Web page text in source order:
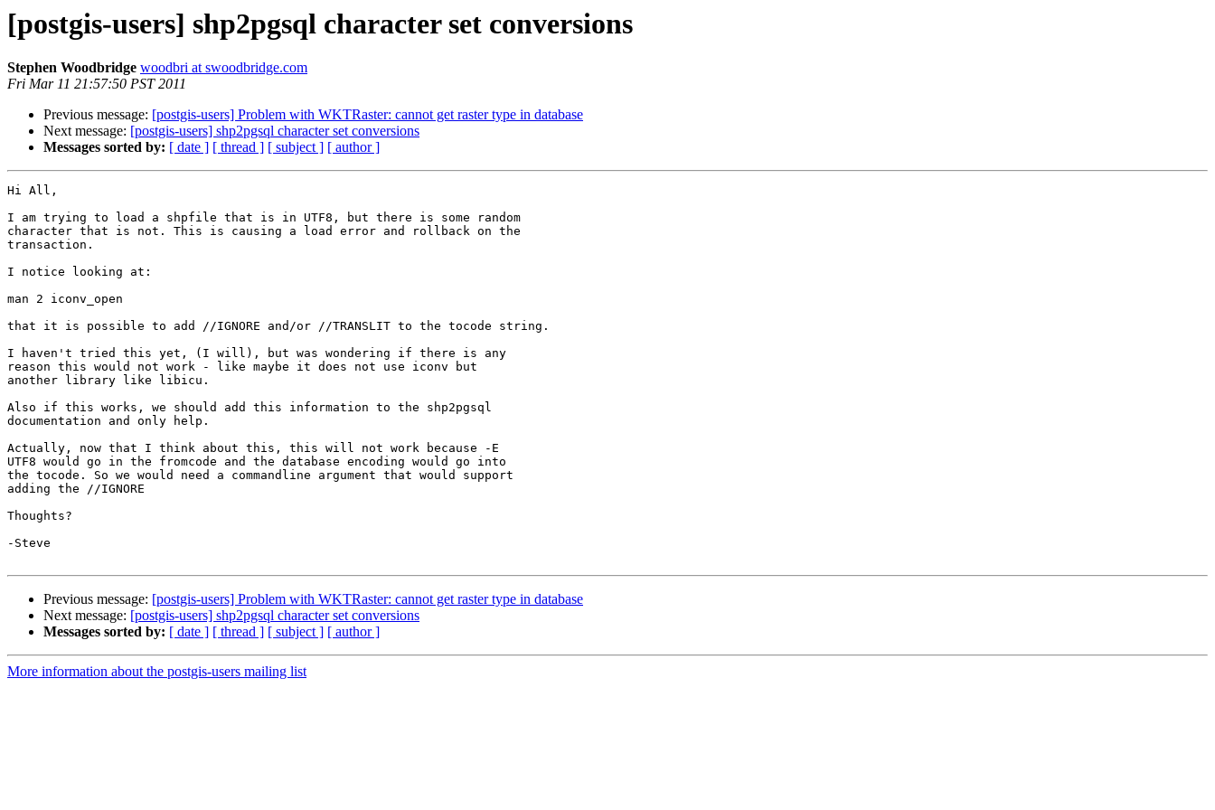
[postgis-users] shp2pgsql character set conversions
Stephen Woodbridge woodbri at swoodbridge.com
Fri Mar 11 21:57:50 PST 2011
Previous message: [postgis-users] Problem with WKTRaster: cannot get raster type in database
Next message: [postgis-users] shp2pgsql character set conversions
Messages sorted by: [ date ] [ thread ] [ subject ] [ author ]
Hi All,
I am trying to load a shpfile that is in UTF8, but there is some random
character that is not. This is causing a load error and rollback on the
transaction.
I notice looking at:
man 2 iconv_open
that it is possible to add //IGNORE and/or //TRANSLIT to the tocode string.
I haven't tried this yet, (I will), but was wondering if there is any
reason this would not work - like maybe it does not use iconv but
another library like libicu.
Also if this works, we should add this information to the shp2pgsql
documentation and only help.
Actually, now that I think about this, this will not work because -E
UTF8 would go in the fromcode and the database encoding would go into
the tocode. So we would need a commandline argument that would support
adding the //IGNORE
Thoughts?
-Steve
Previous message: [postgis-users] Problem with WKTRaster: cannot get raster type in database
Next message: [postgis-users] shp2pgsql character set conversions
Messages sorted by: [ date ] [ thread ] [ subject ] [ author ]
More information about the postgis-users mailing list